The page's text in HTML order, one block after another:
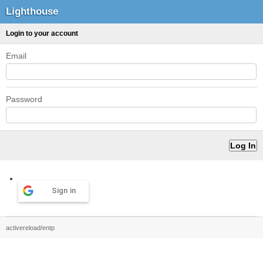
Lighthouse
Login to your account
Email
Password
Sign in
activereload/entp